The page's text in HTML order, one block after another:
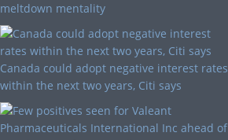
meltdown mentality
Canada could adopt negative interest rates
within the next two years, Citi says